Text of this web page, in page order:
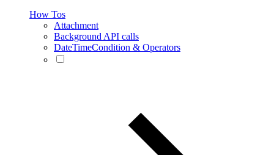
How Tos
Attachment
Background API calls
DateTimeCondition & Operators